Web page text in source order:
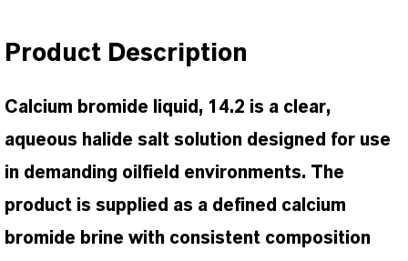
Product Description
Calcium bromide liquid, 14.2 is a clear,
aqueous halide salt solution designed for use
in demanding oilfield environments. The
product is supplied as a defined calcium
bromide brine with consistent composition